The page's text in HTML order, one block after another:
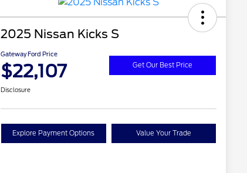
2025 Nissan Kicks S
Gateway Ford Price
$22,107 Get Our Best Price
Disclosure
Explore Payment Options Value Your Trade